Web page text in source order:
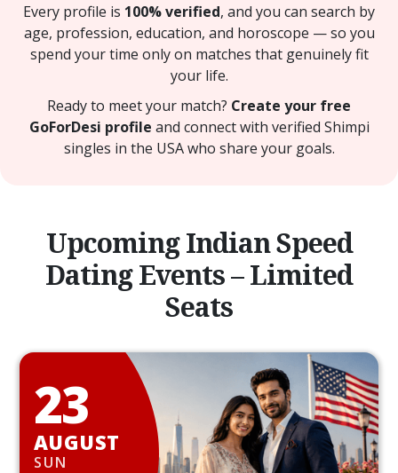
Every profile is 100% verified, and you can search by
age, profession, education, and horoscope — so you
spend your time only on matches that genuinely fit
your life.
Ready to meet your match? Create your free
GoForDesi profile and connect with verified Shimpi
singles in the USA who share your goals.
Upcoming Indian Speed
Dating Events – Limited
Seats
23
AUGUST
SUN